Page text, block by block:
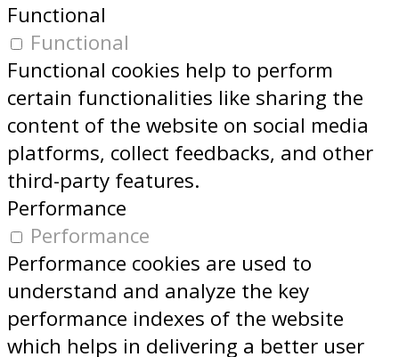
Functional
Functional
Functional cookies help to perform
certain functionalities like sharing the
content of the website on social media
platforms, collect feedbacks, and other
third-party features.
Performance
Performance
Performance cookies are used to
understand and analyze the key
performance indexes of the website
which helps in delivering a better user